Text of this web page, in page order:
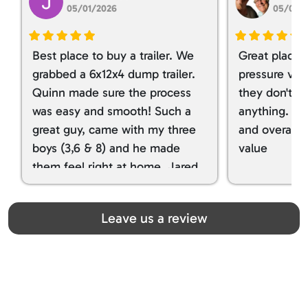
05/01/2026
Best place to buy a trailer. We
grabbed a 6x12x4 dump trailer.
Quinn made sure the process
was easy and smooth! Such a
great guy, came with my three
boys (3,6 & 8) and he made
them feel right at home. Jared
spoiled my kids with snacks!!! lol
Great team! Thanks you all
05/01/
Great place
pressure
they don't
anything. I
and overall
value
Leave us a review